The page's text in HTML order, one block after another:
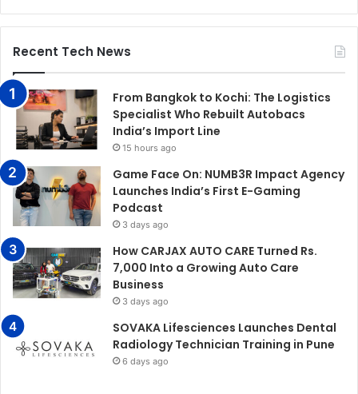
Recent Tech News
From Bangkok to Kochi: The Logistics
Specialist Who Rebuilt Autobacs
India’s Import Line
15 hours ago
Game Face On: NUMB3R Impact Agency
Launches India’s First E-Gaming
Podcast
3 days ago
How CARJAX AUTO CARE Turned Rs.
7,000 Into a Growing Auto Care
Business
3 days ago
SOVAKA Lifesciences Launches Dental
Radiology Technician Training in Pune
6 days ago